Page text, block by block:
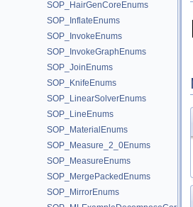
SOP_HairGenCoreEnums
SOP_InflateEnums
SOP_InvokeEnums
SOP_InvokeGraphEnums
SOP_JoinEnums
SOP_KnifeEnums
SOP_LinearSolverEnums
SOP_LineEnums
SOP_MaterialEnums
SOP_Measure_2_0Enums
SOP_MeasureEnums
SOP_MergePackedEnums
SOP_MirrorEnums